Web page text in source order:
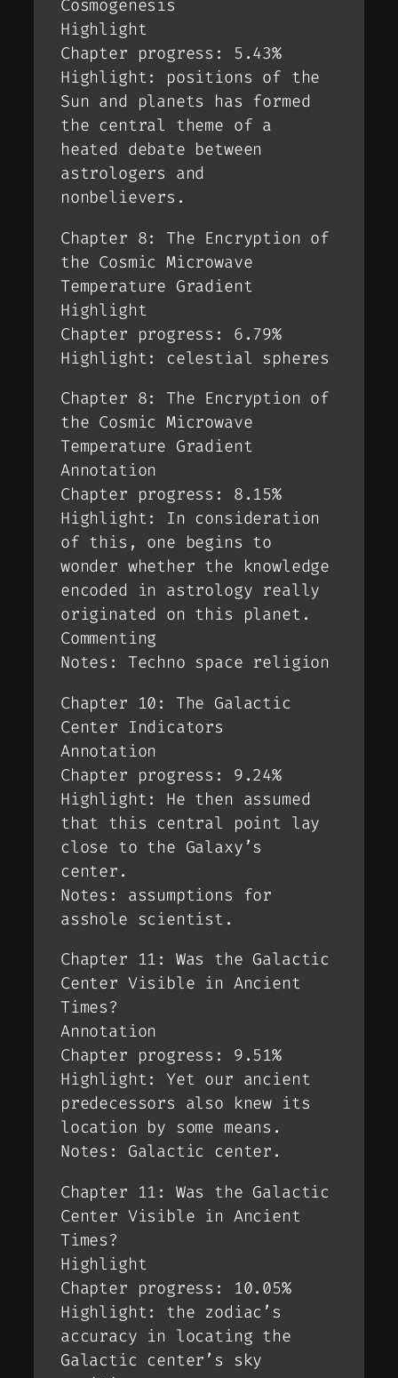
Cosmogenesis
Highlight
Chapter progress: 5.43%
Highlight: positions of the
Sun and planets has formed
the central theme of a
heated debate between
astrologers and
nonbelievers.
Chapter 8: The Encryption of
the Cosmic Microwave
Temperature Gradient
Highlight
Chapter progress: 6.79%
Highlight: celestial spheres
Chapter 8: The Encryption of
the Cosmic Microwave
Temperature Gradient
Annotation
Chapter progress: 8.15%
Highlight: In consideration
of this, one begins to
wonder whether the knowledge
encoded in astrology really
originated on this planet.
Commenting
Notes: Techno space religion
Chapter 10: The Galactic
Center Indicators
Annotation
Chapter progress: 9.24%
Highlight: He then assumed
that this central point lay
close to the Galaxy’s
center.
Notes: assumptions for
asshole scientist.
Chapter 11: Was the Galactic
Center Visible in Ancient
Times?
Annotation
Chapter progress: 9.51%
Highlight: Yet our ancient
predecessors also knew its
location by some means.
Notes: Galactic center.
Chapter 11: Was the Galactic
Center Visible in Ancient
Times?
Highlight
Chapter progress: 10.05%
Highlight: the zodiac’s
accuracy in locating the
Galactic center’s sky